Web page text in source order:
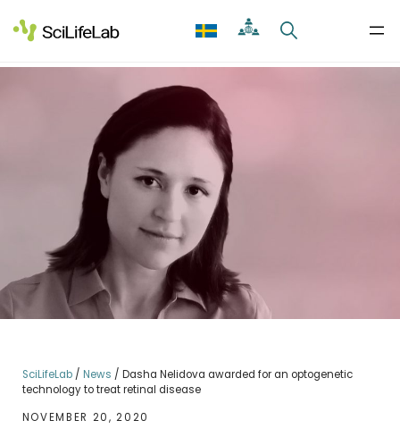
to
content
SciLifeLab/ News / Dasha Nelidova awarded for an optogenetic
technology to treat retinal disease
NOVEMBER 20, 2020